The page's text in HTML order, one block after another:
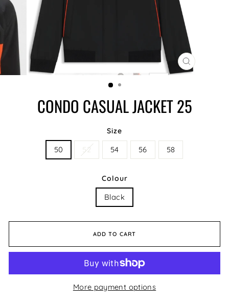
CLOSE
(ESC)
CONDO CASUAL JACKET 25
Size
50 52 54 56 58
Colour
Black
ADD TO CART
More payment options